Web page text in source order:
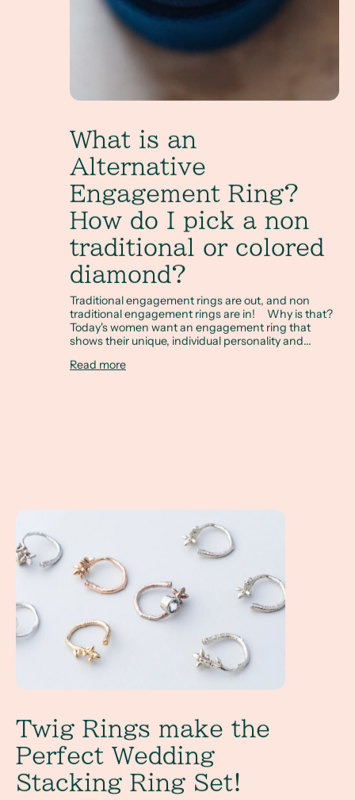
What is an
Alternative
Engagement Ring?
How do I pick a non
traditional or colored
diamond?
Traditional engagement rings are out, and non
traditional engagement rings are in! Why is that?
Today's women want an engagement ring that
shows their unique, individual personality and...
Read more
Twig Rings make the Perfect Wedding Stacking Ring Set!
Twig Rings make the
Perfect Wedding
Stacking Ring Set!